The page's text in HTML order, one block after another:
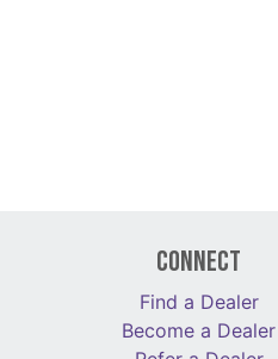
Connect
Find a Dealer
Become a Dealer